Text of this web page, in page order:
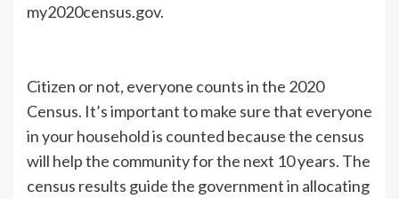
my2020census.gov.
Citizen or not, everyone counts in the 2020
Census. It’s important to make sure that everyone
in your household is counted because the census
will help the community for the next 10 years. The
census results guide the government in allocating